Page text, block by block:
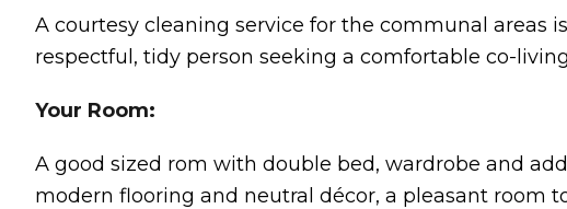
A courtesy cleaning service for the communal areas
respectful, tidy person seeking a comfortable co-
Your Room:
A good sized rom with double bed, wardrobe and
modern flooring and neutral décor, a pleasant room